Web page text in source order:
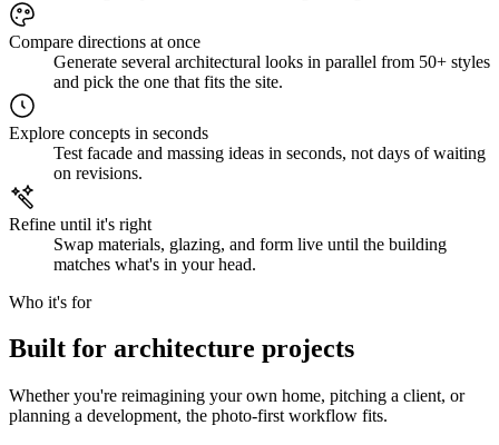
Compare directions at once
Generate several architectural looks in parallel from 50+ styles
and pick the one that fits the site.
Explore concepts in seconds
Test facade and massing ideas in seconds, not days of waiting
on revisions.
Refine until it's right
Swap materials, glazing, and form live until the building
matches what's in your head.
Who it's for
Built for architecture projects
Whether you're reimagining your own home, pitching a client, or
planning a development, the photo-first workflow fits.